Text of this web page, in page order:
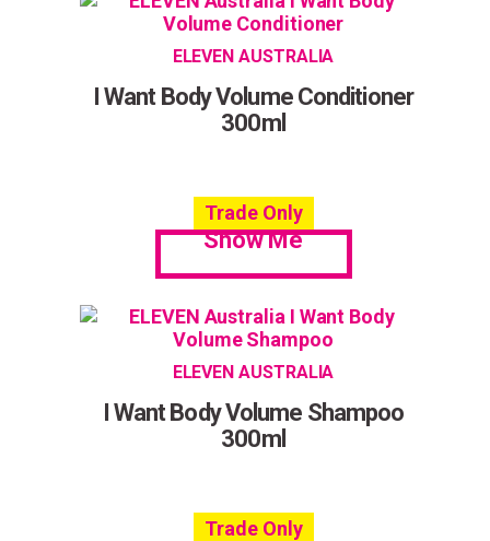
ELEVEN AUSTRALIA
I Want Body Volume Conditioner
300ml
Trade Only
Show Me
ELEVEN AUSTRALIA
I Want Body Volume Shampoo
300ml
Trade Only